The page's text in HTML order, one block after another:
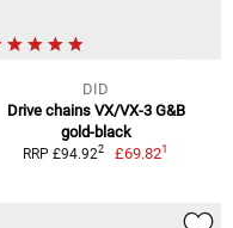
DID
Drive chains VX/VX-3 G&B
gold-black
RRP £94.922 £69.821